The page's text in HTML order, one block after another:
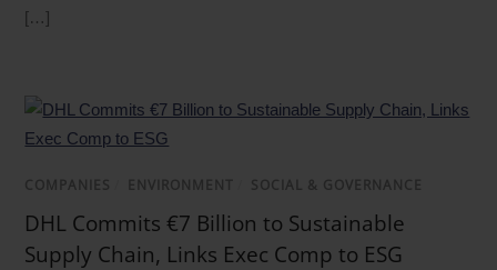
[…]
COMPANIES ENVIRONMENT SOCIAL & GOVERNANCE
DHL Commits €7 Billion to Sustainable
Supply Chain, Links Exec Comp to ESG